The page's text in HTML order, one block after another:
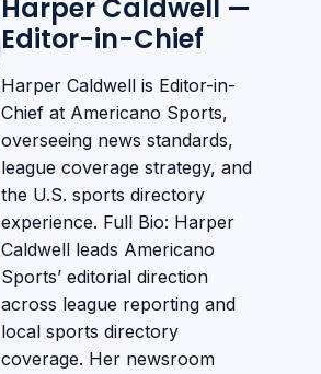
Harper Caldwell —
Editor-in-Chief
Harper Caldwell is Editor-in-
Chief at Americano Sports,
overseeing news standards,
league coverage strategy, and
the U.S. sports directory
experience. Full Bio: Harper
Caldwell leads Americano
Sports’ editorial direction
across league reporting and
local sports directory
coverage. Her newsroom